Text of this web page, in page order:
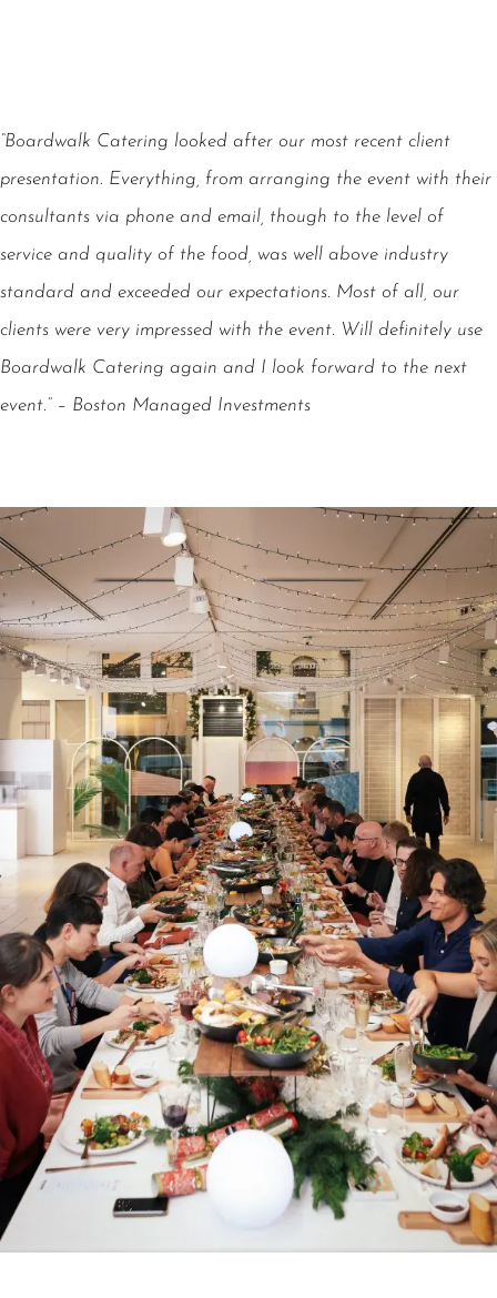
“Boardwalk Catering looked after our most recent client
presentation. Everything, from arranging the event with their
consultants via phone and email, though to the level of
service and quality of the food, was well above industry
standard and exceeded our expectations. Most of all, our
clients were very impressed with the event. Will definitely use
Boardwalk Catering again and I look forward to the next
event.” – Boston Managed Investments